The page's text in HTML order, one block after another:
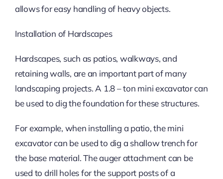
allows for easy handling of heavy objects.
Installation of Hardscapes
Hardscapes, such as patios, walkways, and
retaining walls, are an important part of many
landscaping projects. A 1.8 – ton mini excavator can
be used to dig the foundation for these structures.
For example, when installing a patio, the mini
excavator can be used to dig a shallow trench for
the base material. The auger attachment can be
used to drill holes for the support posts of a